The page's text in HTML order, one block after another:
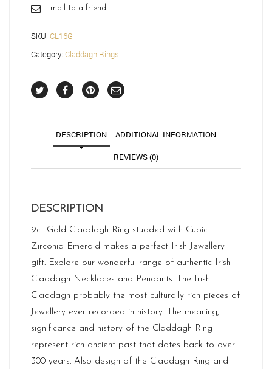
Email to a friend
SKU: CL16G
Category: Claddagh Rings
DESCRIPTION ADDITIONAL INFORMATION
REVIEWS (0)
DESCRIPTION
9ct Gold Claddagh Ring studded with Cubic
Zirconia Emerald makes a perfect Irish Jewellery
gift. Explore our wonderful range of authentic Irish
Claddagh Necklaces and Pendants. The Irish
Claddagh probably the most culturally rich pieces of
Jewellery ever recorded in history. The meaning,
significance and history of the Claddagh Ring
represent rich ancient past that dates back to over
300 years. Also design of the Claddagh Ring and